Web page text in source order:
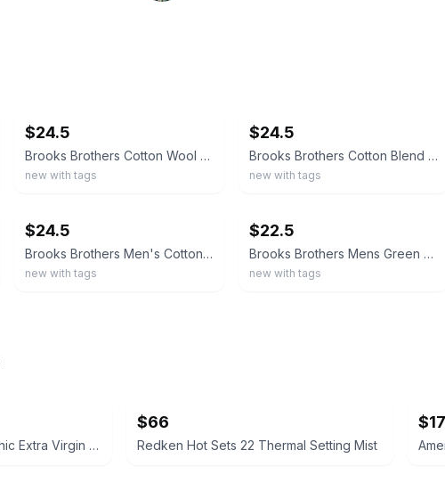
$24.5
Brooks Brothers Cotton Wool Blend Dot Socks MADE IN ITALY
new with tags
$24.5
Brooks Brothers Cotton Blend Paisley Motif Socks Red MADE IN ITALY
new with tags
$24.5
Brooks Brothers Men's Cotton Blend Printed Crew Socks Size: 7.5-12 MADE IN ITALY
new with tags
$22.5
Brooks Brothers Mens Green Chipmunk Made in Italy cotton blend crew socks
new with tags
Necessity Nutrition Organic Extra Virgin Coconut Oil 2000mg Softgels
$66
Redken Hot Sets 22 Thermal Setting Mist